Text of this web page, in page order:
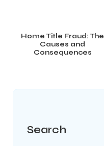
Home Title Fraud: The
Causes and
Consequences
Search